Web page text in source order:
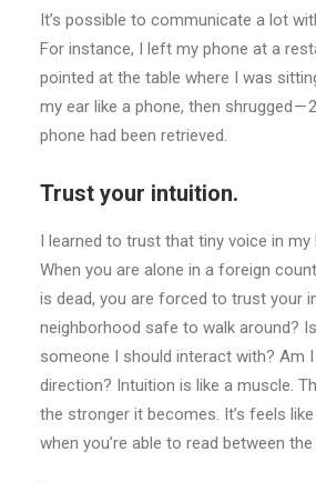
It’s possible to communicate a lot
For instance, I left my phone at a
pointed at the table where I was
my ear like a phone, then shrugged —
phone had been retrieved.
Trust your intuition.
I learned to trust that tiny voice in my
When you are alone in a foreign
is dead, you are forced to trust your
neighborhood safe to walk around?
someone I should interact with? Am
direction? Intuition is like a muscle.
the stronger it becomes. It’s feels
when you’re able to read between